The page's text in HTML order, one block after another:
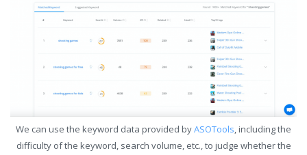
We can use the keyword data provided byASOTools, including the
difficulty of the keyword, search volume, etc., to judge whether the